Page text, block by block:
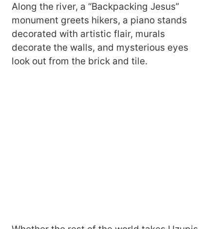
Along the river, a “Backpacking Jesus”
monument greets hikers, a piano stands
decorated with artistic flair, murals
decorate the walls, and mysterious eyes
look out from the brick and tile.